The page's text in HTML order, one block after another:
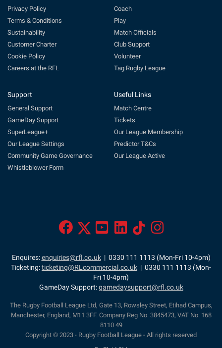
Privacy Policy
Terms & Conditions
Sustainability
Customer Charter
Cookie Policy
Careers at the RFL
Coach
Play
Match Officials
Club Support
Volunteer
Tag Rugby League
Support
General Support
GameDay Support
SuperLeague+
Our League Settings
Community Game Governance
Whistleblower Form
Useful Links
Match Centre
Tickets
Our League Membership
Predictor T&Cs
Our League Active
Enquires:enquiries@rfl.co.uk| 0330 111 1113 (Mon-Fri 10-4pm)
Ticketing:ticketing@RLcommercial.co.uk | 0330 111 1113 (Mon-
Fri 10-4pm)
GameDay Support:gamedaysupport@rfl.co.uk
The Rugby Football League Ltd, Gate 13, Rowsley Street, Etihad Campus,
Manchester, England, M11 3FF. Company Reg No. 3845473, VAT No. 168
8110 49
Copyright © 2023 - Rugby Football League - All rights reserved